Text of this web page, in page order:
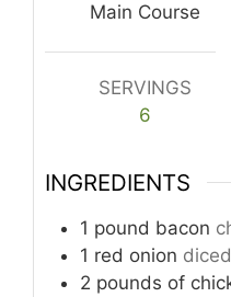
Main Course
SERVINGS
6
INGREDIENTS
1 pound bacon
1 red onion diced
2 pounds of